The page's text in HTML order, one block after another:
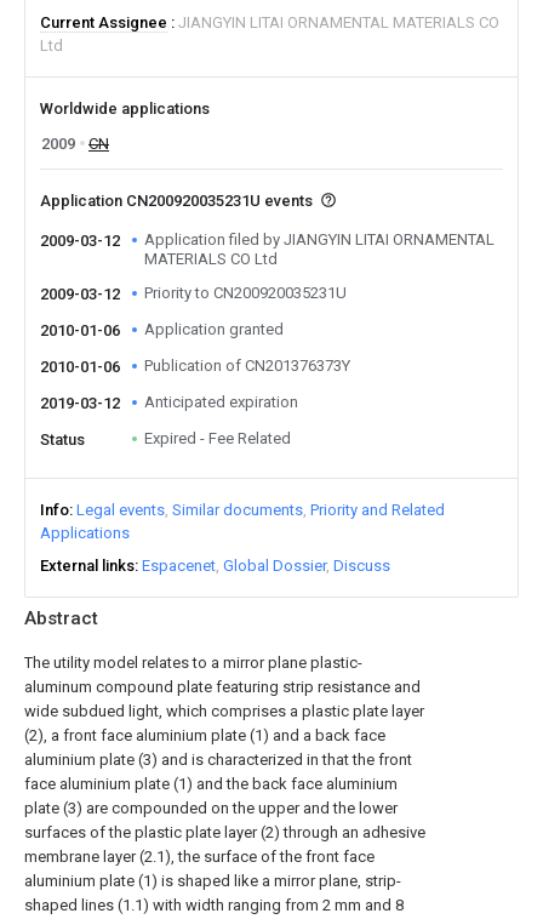
Abstract
The utility model relates to a mirror plane plastic-
aluminum compound plate featuring strip resistance and
wide subdued light, which comprises a plastic plate layer
(2), a front face aluminium plate (1) and a back face
aluminium plate (3) and is characterized in that the front
face aluminium plate (1) and the back face aluminium
plate (3) are compounded on the upper and the lower
surfaces of the plastic plate layer (2) through an adhesive
membrane layer (2.1), the surface of the front face
aluminium plate (1) is shaped like a mirror plane, strip-
shaped lines (1.1) with width ranging from 2 mm and 8
Current Assignee
JIANGYIN LITAI ORNAMENTAL MATERIALS CO
Ltd
Worldwide applications
2009
CN
Application CN200920035231U events
2009-03-12
Application filed by JIANGYIN LITAI ORNAMENTAL
MATERIALS CO Ltd
2009-03-12
Priority to CN200920035231U
2010-01-06 Application granted
2010-01-06 Publication of CN201376373Y
2019-03-12 Anticipated expiration
Status Expired - Fee Related
Info Legal events Similar documents Priority and Related
Applications
External links Espacenet Global Dossier Discuss